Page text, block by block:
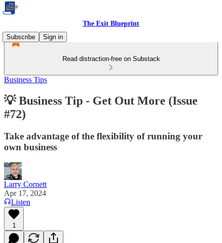
The Exit Blueprint
Subscribe
Sign in
Read distraction-free on Substack
Business Tips
💡 Business Tip - Get Out More (Issue
#72)
Take advantage of the flexibility of running your
own business
Larry Cornett
Apr 17, 2024
Listen
1